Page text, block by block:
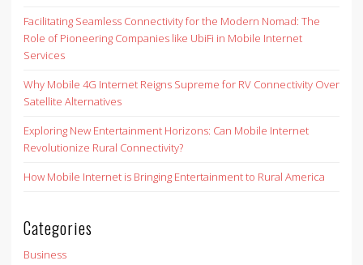
Facilitating Seamless Connectivity for the Modern Nomad: The
Role of Pioneering Companies like UbiFi in Mobile Internet
Services
Why Mobile 4G Internet Reigns Supreme for RV Connectivity Over
Satellite Alternatives
Exploring New Entertainment Horizons: Can Mobile Internet
Revolutionize Rural Connectivity?
How Mobile Internet is Bringing Entertainment to Rural America
Categories
Business